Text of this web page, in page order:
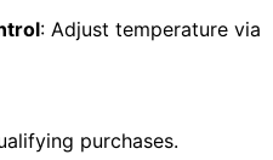
: Adjust temperature via
purchases.